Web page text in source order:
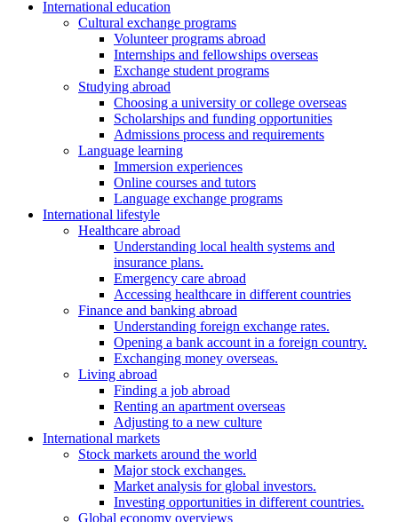
International education
Cultural exchange programs
Volunteer programs abroad
Internships and fellowships overseas
Exchange student programs
Studying abroad
Choosing a university or college overseas
Scholarships and funding opportunities
Admissions process and requirements
Language learning
Immersion experiences
Online courses and tutors
Language exchange programs
International lifestyle
Healthcare abroad
Understanding local health systems and
insurance plans.
Emergency care abroad
Accessing healthcare in different countries
Finance and banking abroad
Understanding foreign exchange rates.
Opening a bank account in a foreign country.
Exchanging money overseas.
Living abroad
Finding a job abroad
Renting an apartment overseas
Adjusting to a new culture
International markets
Stock markets around the world
Major stock exchanges.
Market analysis for global investors.
Investing opportunities in different countries.
Global economy overviews